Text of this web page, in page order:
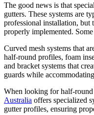
The good news is that
gutters. These systems are
professional installation, but
properly implemented.
Curved mesh systems that
half-round profiles, foam
and bracket systems that
guards while
When looking for half-round
Australia offers specialized
gutter profiles, ensuring